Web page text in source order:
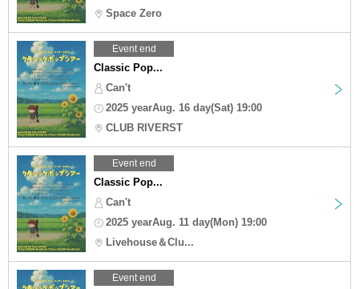
Space Zero
Event end
Classic Pop...
Can't
2025 yearAug. 16 day(Sat) 19:00
CLUB RIVERST
Event end
Classic Pop...
Can't
2025 yearAug. 11 day(Mon) 19:00
Livehouse＆Clu...
Event end